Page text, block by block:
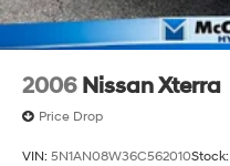
2006 Nissan Xterra
Price Drop
VIN: 5N1AN08W36C562010Stock: